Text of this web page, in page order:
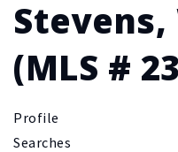
Stevens,
(MLS #
Profile
Searches